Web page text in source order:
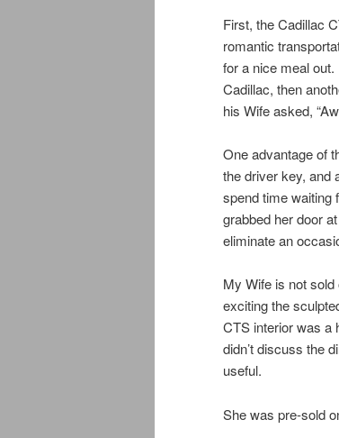
First, the Cadillac
romantic
for a nice meal
Cadillac, then
his Wife asked,
One advantage of
the driver key, and
spend time waiting
grabbed her door
eliminate an
My Wife is not
exciting the
CTS interior was a
didn’t discuss the
useful.
She was pre-sold